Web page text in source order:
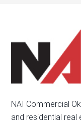
NAI Commercial
and residential